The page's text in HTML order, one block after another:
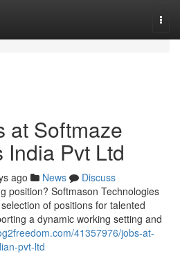
at Softmaze
India Pvt Ltd
ago News
Discuss
position? Softmason Technologies
of positions for talented
a dynamic working setting and
41357976/jobs-at-
pvt-ltd